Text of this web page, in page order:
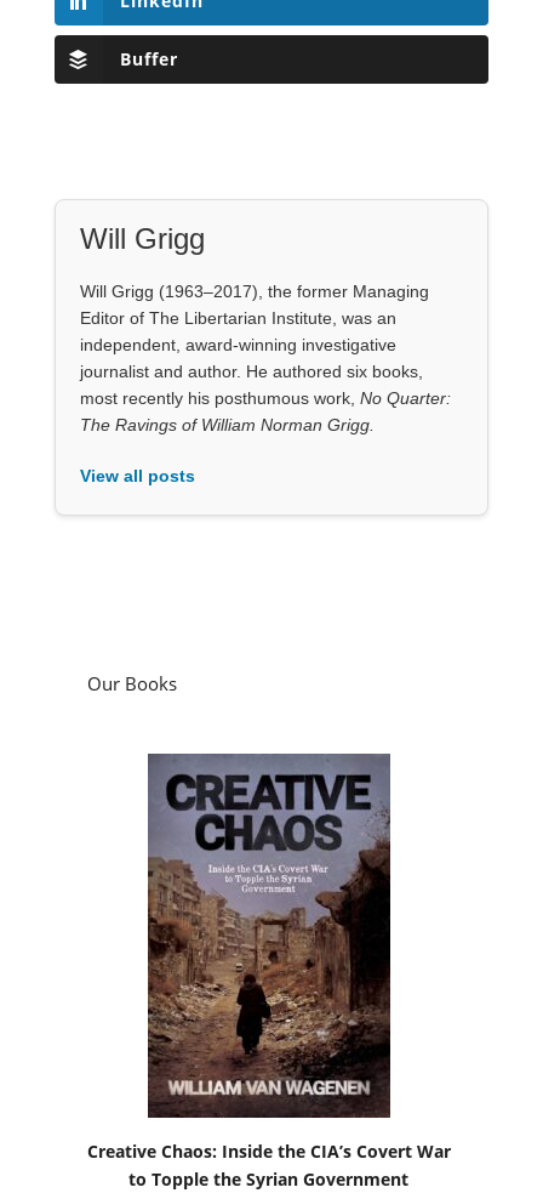
Buffer
Will Grigg
Will Grigg (1963–2017), the former Managing
Editor of The Libertarian Institute, was an
independent, award-winning investigative
journalist and author. He authored six books,
most recently his posthumous work, No Quarter:
The Ravings of William Norman Grigg.
View all posts
Our Books
Creative Chaos: Inside the CIA’s Covert War
to Topple the Syrian Government